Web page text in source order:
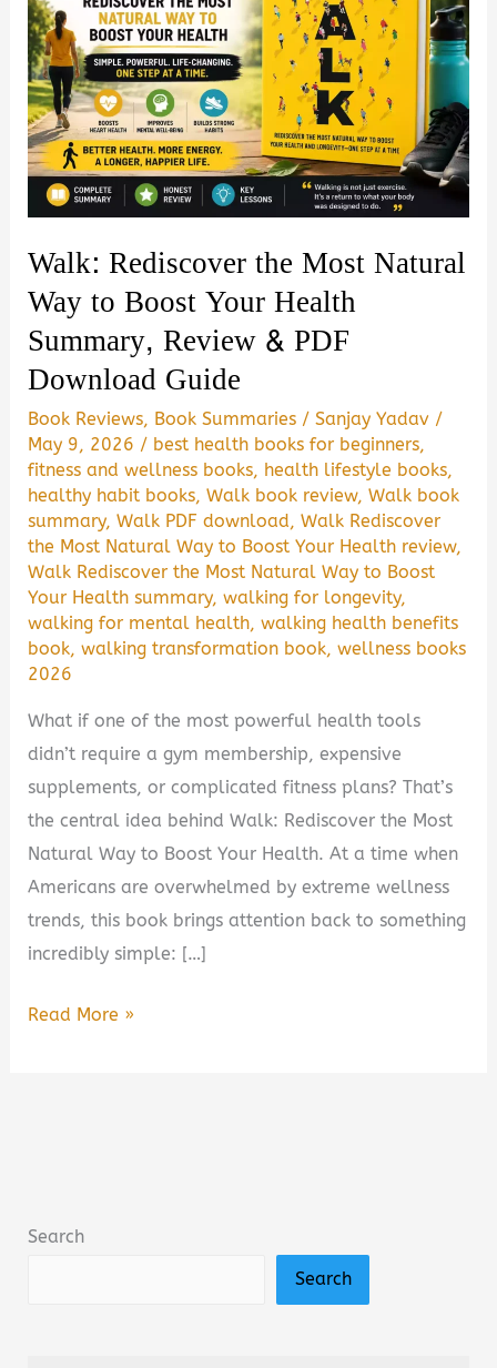
Walk: Rediscover the Most Natural
Way to Boost Your Health
Summary, Review & PDF
Download Guide
Book Reviews, Book Summaries /Sanjay Yadav /
May 9, 2026 / best health books for beginners,
fitness and wellness books, health lifestyle books,
healthy habit books,Walk book review,Walk book
summary,Walk PDF download,Walk Rediscover
the Most Natural Way to Boost Your Health review,
Walk Rediscover the Most Natural Way to Boost
Your Health summary,walking for longevity,
walking for mental health,walking health benefits
book,walking transformation book,wellness books
2026
What if one of the most powerful health tools
didn’t require a gym membership, expensive
supplements, or complicated fitness plans? That’s
the central idea behind Walk: Rediscover the Most
Natural Way to Boost Your Health. At a time when
Americans are overwhelmed by extreme wellness
trends, this book brings attention back to something
incredibly simple: […]
Walk:
Boost
Read More »
Search
Search